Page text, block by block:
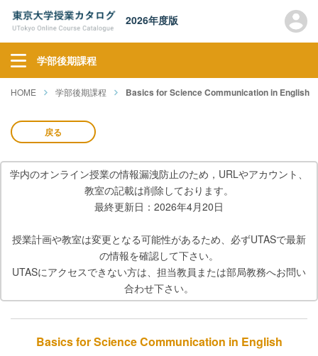
2026年度版
学部後期課程
HOME 学部後期課程 Basics for Science Communication in English
戻る
学内のオンライン授業の情報漏洩防止のため，URLやアカウント、
教室の記載は削除しております。
最終更新日：2026年4月20日
授業計画や教室は変更となる可能性があるため、必ずUTASで最新
の情報を確認して下さい。
UTASにアクセスできない方は、担当教員または部局教務へお問い
合わせ下さい。
Basics for Science Communication in English